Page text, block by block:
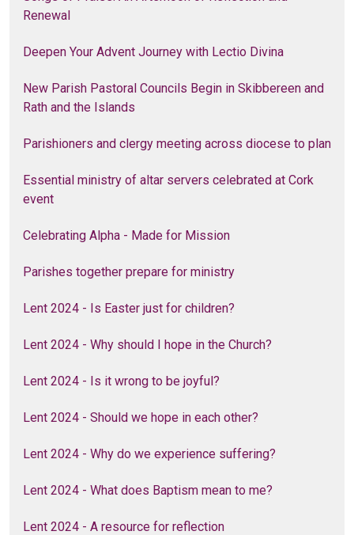
Renewal
Deepen Your Advent Journey with Lectio Divina
New Parish Pastoral Councils Begin in Skibbereen and
Rath and the Islands
Parishioners and clergy meeting across diocese to plan
Essential ministry of altar servers celebrated at Cork
event
Celebrating Alpha - Made for Mission
Parishes together prepare for ministry
Lent 2024 - Is Easter just for children?
Lent 2024 - Why should I hope in the Church?
Lent 2024 - Is it wrong to be joyful?
Lent 2024 - Should we hope in each other?
Lent 2024 - Why do we experience suffering?
Lent 2024 - What does Baptism mean to me?
Lent 2024 - A resource for reflection